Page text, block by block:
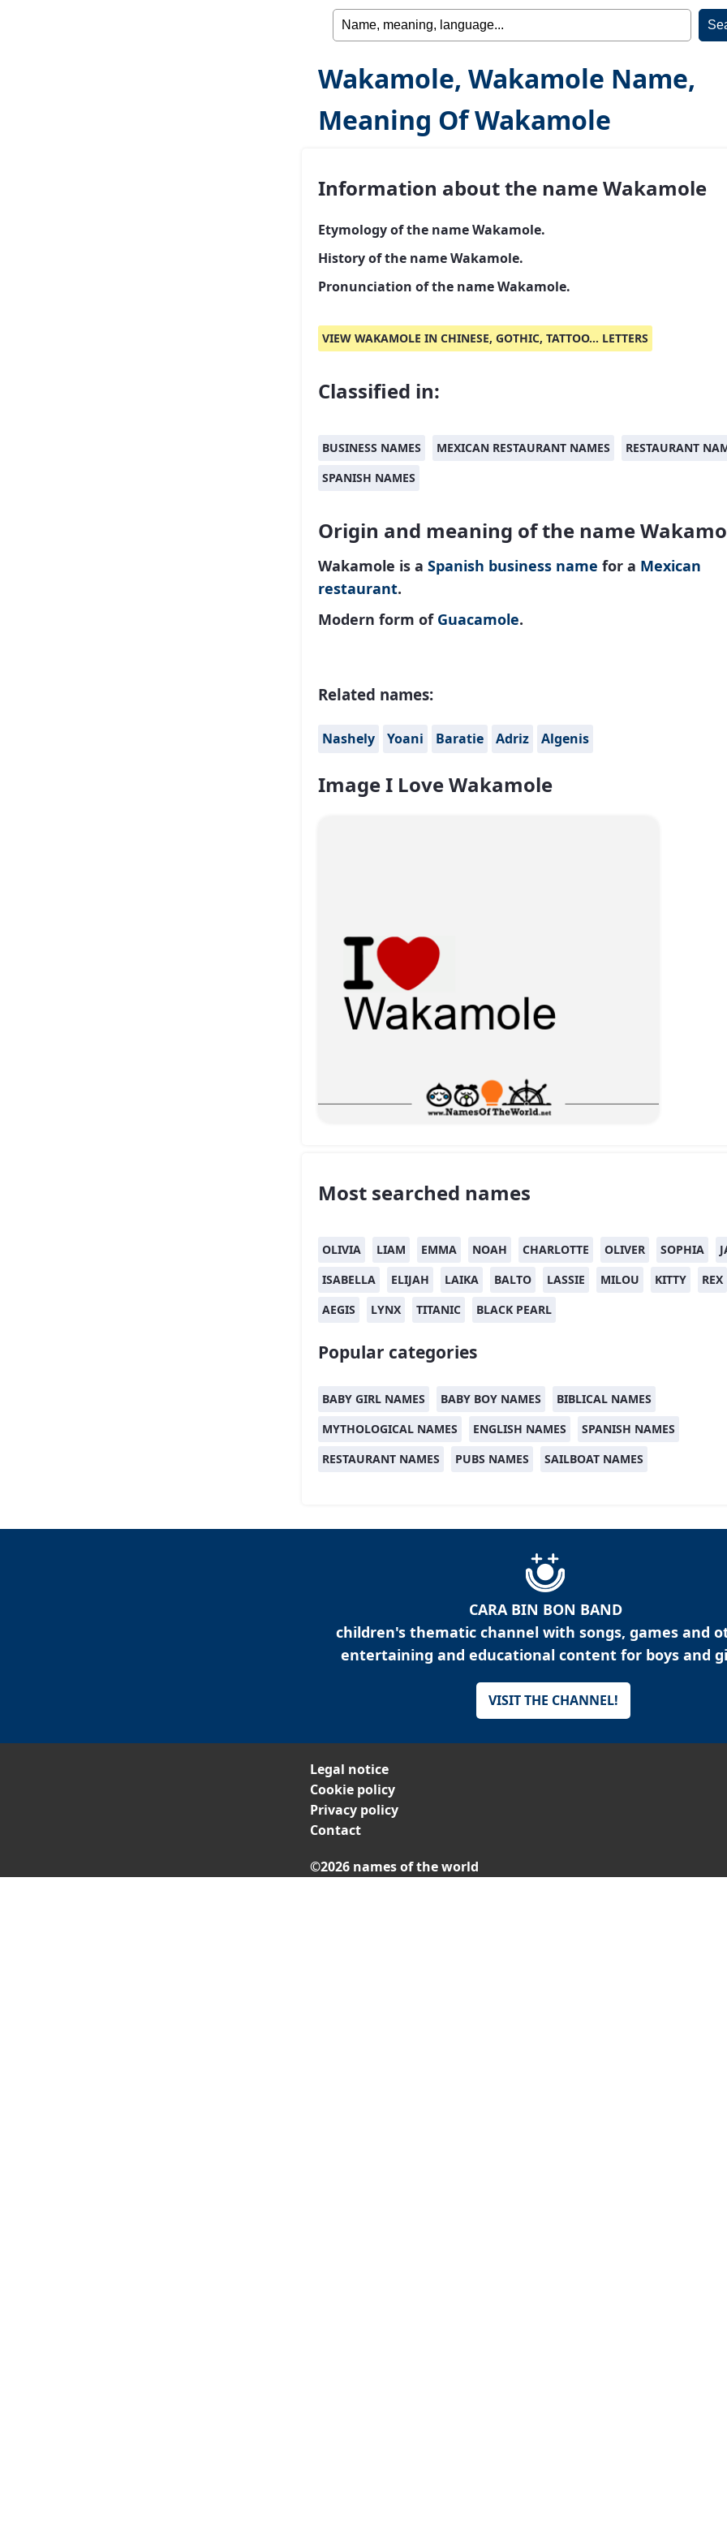
Wakamole, Wakamole Name,
Meaning Of Wakamole
Information about the name Wakamole
Etymology of the name Wakamole.
History of the name Wakamole.
Pronunciation of the name Wakamole.
VIEW WAKAMOLE IN CHINESE, GOTHIC, TATTOO... LETTERS
Classified in:
BUSINESS NAMES MEXICAN RESTAURANT NAMES
RESTAURANT
SPANISH NAMES
Origin and meaning of the name
Wakamole is a Spanish business name for a Mexican
restaurant.
Modern form of Guacamole.
Related names:
Nashely Yoani Baratie Adriz Algenis
Image I Love Wakamole
Most searched names
OLIVIA LIAM EMMA NOAH CHARLOTTE OLIVER SOPHIA
ISABELLA
ELIJAH LAIKA BALTO LASSIE MILOU KITTY
REX
AEGIS
LYNX TITANIC BLACK PEARL
Popular categories
BABY GIRL NAMES BABY BOY NAMES
BIBLICAL NAMES
MYTHOLOGICAL NAMES
ENGLISH NAMES
SPANISH NAMES
RESTAURANT NAMES
PUBS NAMES SAILBOAT NAMES
CARA BIN BON BAND
children's thematic channel with songs, games and
entertaining and educational content for boys and
VISIT THE CHANNEL!
Legal notice
Cookie policy
Privacy policy
Contact
©2026 names of the world